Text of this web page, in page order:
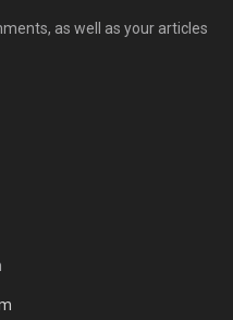
as well as your articles